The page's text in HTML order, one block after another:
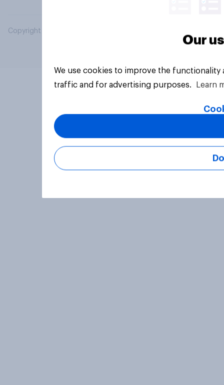
Copyright © 2026 YouGov PLC. All Rights Reserved.
Our
We use cookies to improve the
traffic and for advertising purposes.
Learn